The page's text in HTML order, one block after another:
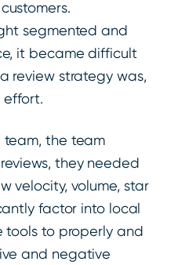
segmented and
it became difficult
review strategy was,
effort.
team, the team
they needed
velocity, volume, star
factor into local
tools to properly and
and negative